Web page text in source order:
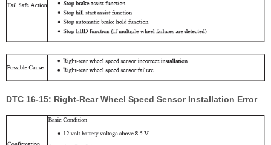
DTC 16-15: Right-Rear Wheel Speed Sensor Installation Error